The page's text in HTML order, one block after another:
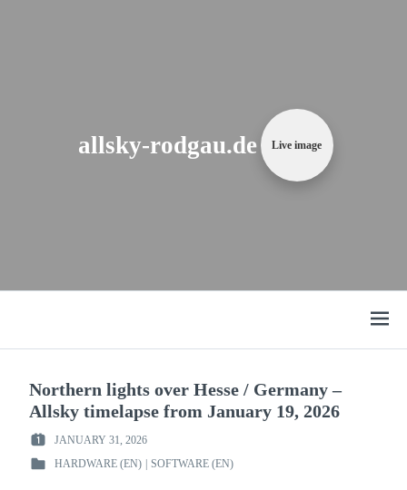
allsky-rodgau.de Live image
Open
menu
Northern lights over Hesse / Germany –
Allsky timelapse from January 19, 2026
POSTED
ON
JANUARY 31, 2026
POSTED
HARDWARE (EN) | SOFTWARE (EN)